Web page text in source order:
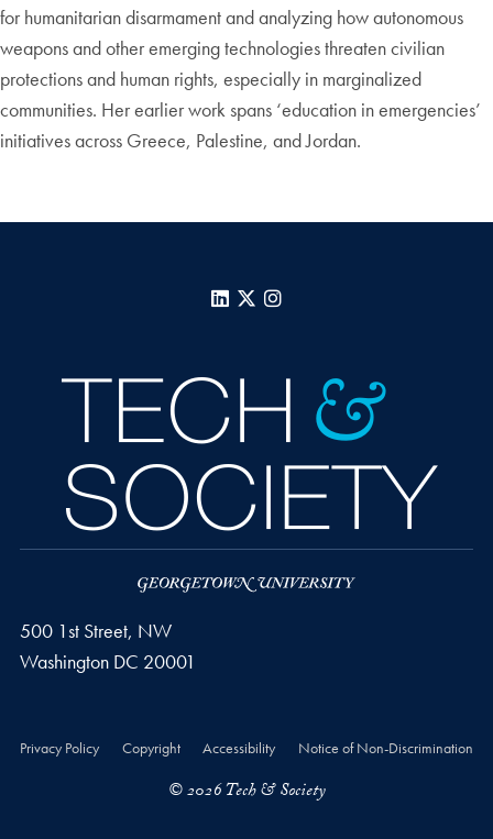
for humanitarian disarmament and analyzing how autonomous
weapons and other emerging technologies threaten civilian
protections and human rights, especially in marginalized
communities. Her earlier work spans ‘education in emergencies’
initiatives across Greece, Palestine, and Jordan.
LinkedIn
X
500 1st Street, NW
Washington DC 20001
Privacy Policy Copyright Accessibility Notice of Non-Discrimination
© 2026 Tech & Society